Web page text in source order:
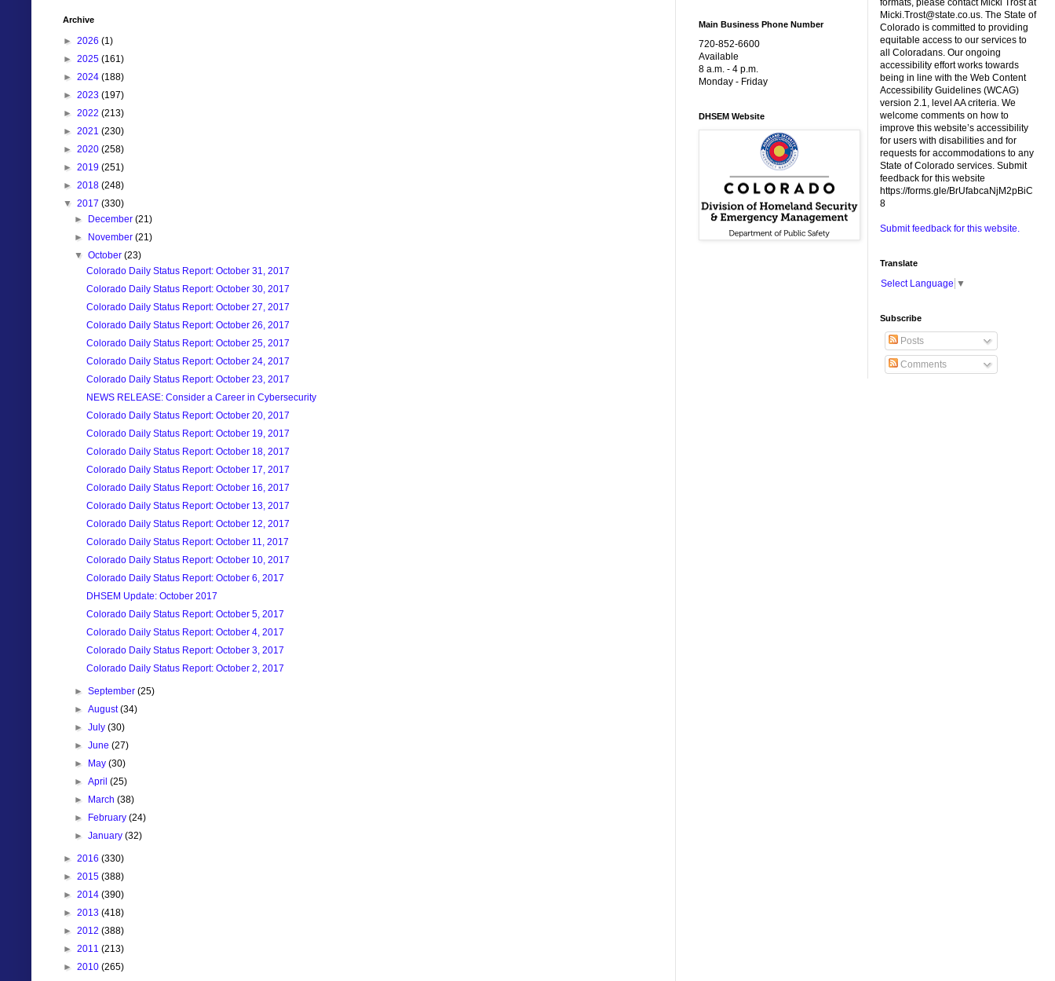
Archive
► 2026 (1)
► 2025 (161)
► 2024 (188)
► 2023 (197)
► 2022 (213)
► 2021 (230)
► 2020 (258)
► 2019 (251)
► 2018 (248)
▼ 2017 (330)
► December(21)
► November(21)
▼October(23)
Colorado Daily Status Report: October 31, 2017
Colorado Daily Status Report: October 30, 2017
Colorado Daily Status Report: October 27, 2017
Colorado Daily Status Report: October 26, 2017
Colorado Daily Status Report: October 25, 2017
Colorado Daily Status Report: October 24, 2017
Colorado Daily Status Report: October 23, 2017
NEWS RELEASE: Consider a Career in Cybersecurity
Colorado Daily Status Report: October 20, 2017
Colorado Daily Status Report: October 19, 2017
Colorado Daily Status Report: October 18, 2017
Colorado Daily Status Report: October 17, 2017
Colorado Daily Status Report: October 16, 2017
Colorado Daily Status Report: October 13, 2017
Colorado Daily Status Report: October 12, 2017
Colorado Daily Status Report: October 11, 2017
Colorado Daily Status Report: October 10, 2017
Colorado Daily Status Report: October 6, 2017
DHSEM Update: October 2017
Colorado Daily Status Report: October 5, 2017
Colorado Daily Status Report: October 4, 2017
Colorado Daily Status Report: October 3, 2017
Colorado Daily Status Report: October 2, 2017
►September(25)
►August(34)
►July(30)
►June(27)
► May(30)
►April(25)
► March(38)
► February(24)
►January(32)
► 2016 (330)
► 2015 (388)
► 2014 (390)
► 2013 (418)
► 2012 (388)
► 2011 (213)
► 2010 (265)
Main Business Phone Number
720-852-6600
Available
8 a.m. - 4 p.m.
Monday - Friday
DHSEM Website
Micki.Trost@state.co.us. The State of
Colorado is committed to providing
equitable access to our services to
all Coloradans. Our ongoing
accessibility effort works towards
being in line with the Web Content
Accessibility Guidelines (WCAG)
version 2.1, level AA criteria. We
welcome comments on how to
improve this website’s accessibility
for users with disabilities and for
requests for accommodations to any
State of Colorado services. Submit
feedback for this website
https://forms.gle/BrUfabcaNjM2pBiC
8
Submit feedback for this website.
Translate
Select Language ▼
Subscribe
Posts
Comments